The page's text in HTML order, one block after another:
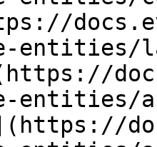
entities/
entities/